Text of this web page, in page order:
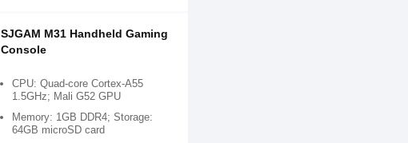
SJGAM M31 Handheld Gaming
Console
CPU: Quad-core Cortex-A55
1.5GHz; Mali G52 GPU
Memory: 1GB DDR4; Storage:
64GB microSD card